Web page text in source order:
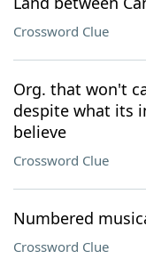
Crossword Clue
Org. that won't
despite what its
believe
Crossword Clue
Numbered
Crossword Clue